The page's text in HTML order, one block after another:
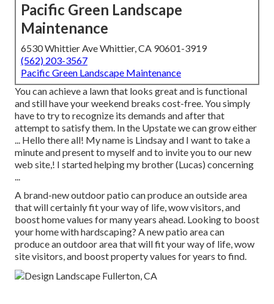
Pacific Green Landscape
Maintenance
6530 Whittier Ave Whittier, CA 90601-3919
(562) 203-3567
Pacific Green Landscape Maintenance
You can achieve a lawn that looks great and is functional
and still have your weekend breaks cost-free. You simply
have to try to recognize its demands and after that
attempt to satisfy them. In the Upstate we can grow either
... Hello there all! My name is Lindsay and I want to take a
minute and present to myself and to invite you to our new
web site,! I started helping my brother (Lucas) concerning
...
A brand-new outdoor patio can produce an outside area
that will certainly fit your way of life, wow visitors, and
boost home values for many years ahead. Looking to boost
your home with hardscaping? A new patio area can
produce an outdoor area that will fit your way of life, wow
site visitors, and boost property values for years to find.